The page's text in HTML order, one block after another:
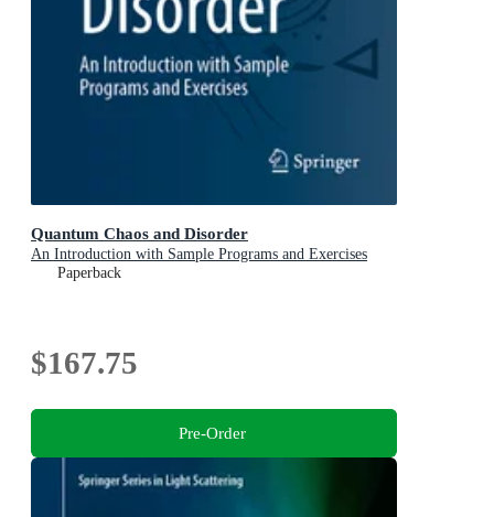
Quantum Chaos and Disorder
An Introduction with Sample Programs and Exercises
Paperback
$167.75
Pre-Order